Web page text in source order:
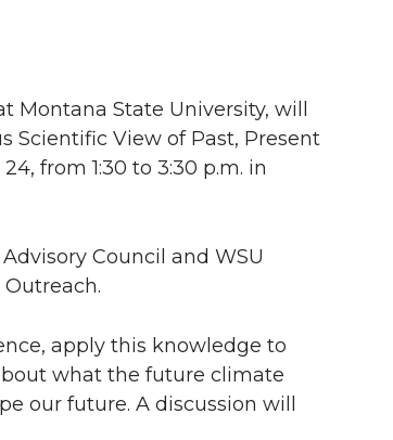
Montana State University, will
Scientific View of Past, Present
from 1:30 to 3:30 p.m. in
Council and WSU
apply this knowledge to
what the future climate
our future. A discussion will